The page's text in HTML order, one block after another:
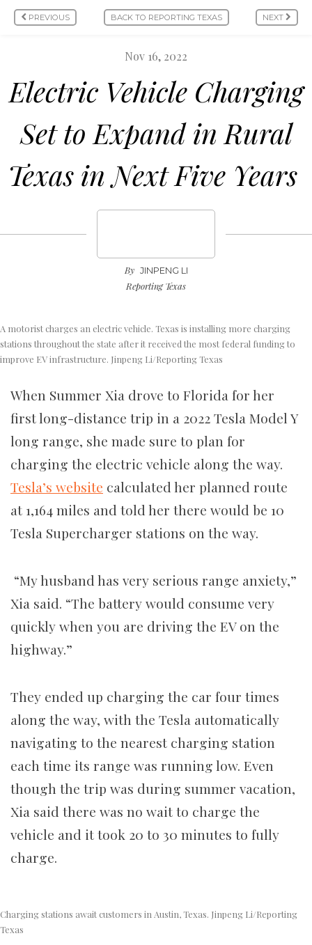
PREVIOUS BACK TO REPORTING TEXAS NEXT
Nov 16, 2022
Electric Vehicle Charging
Set to Expand in Rural
Texas in Next Five Years
By JINPENG LI
Reporting Texas
A motorist charges an electric vehicle. Texas is installing more charging
stations throughout the state after it received the most federal funding to
improve EV infrastructure. Jinpeng Li/Reporting Texas
When Summer Xia drove to Florida for her
first long-distance trip in a 2022 Tesla Model Y
long range, she made sure to plan for
charging the electric vehicle along the way.
Tesla’s website calculated her planned route
at 1,164 miles and told her there would be 10
Tesla Supercharger stations on the way.
“My husband has very serious range anxiety,”
Xia said. “The battery would consume very
quickly when you are driving the EV on the
highway.”
They ended up charging the car four times
along the way, with the Tesla automatically
navigating to the nearest charging station
each time its range was running low. Even
though the trip was during summer vacation,
Xia said there was no wait to charge the
vehicle and it took 20 to 30 minutes to fully
charge.
Charging stations await customers in Austin, Texas. Jinpeng Li/Reporting
Texas